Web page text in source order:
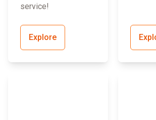
service!
Explore